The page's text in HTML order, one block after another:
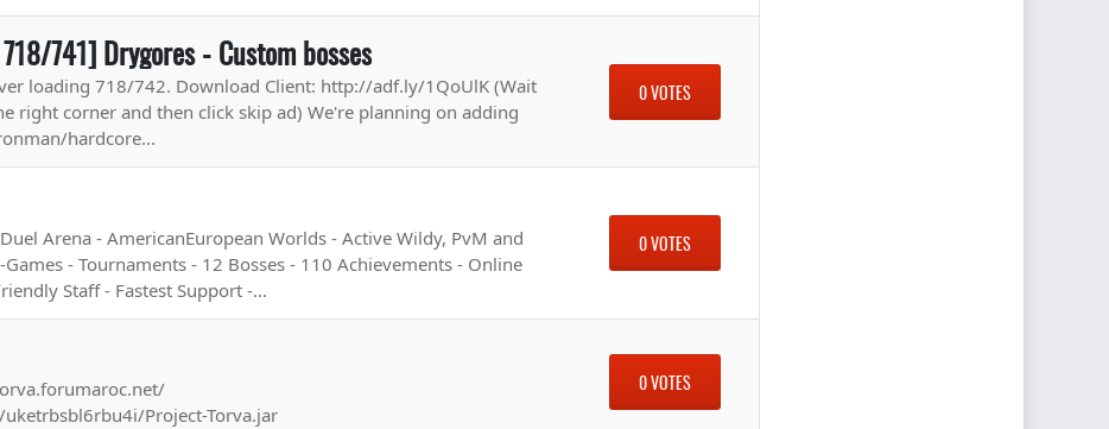
741] Drygores - Custom bosses
loading 718/742. Download Client: http://adf.ly/1QoUlK (Wait
right corner and then click skip ad) We're planning on adding
hardcore...
0 VOTES
Arena - AmericanEuropean Worlds - Active Wildy, PvM and
- Tournaments - 12 Bosses - 110 Achievements - Online
Staff - Fastest Support -...
0 VOTES
Project-Torva.jar
0 VOTES